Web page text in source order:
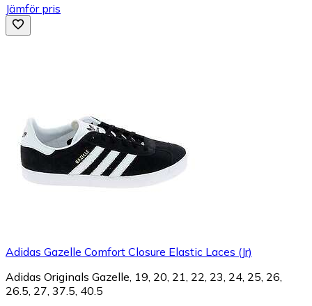
Jämför pris
Adidas Gazelle Comfort Closure Elastic Laces (Jr)
Adidas Originals Gazelle, 19, 20, 21, 22, 23, 24, 25, 26,
26.5, 27, 37.5, 40.5